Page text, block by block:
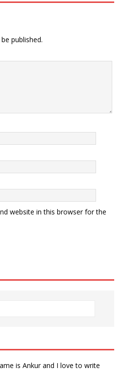
published.
website in this browser for the
is Ankur and I love to write